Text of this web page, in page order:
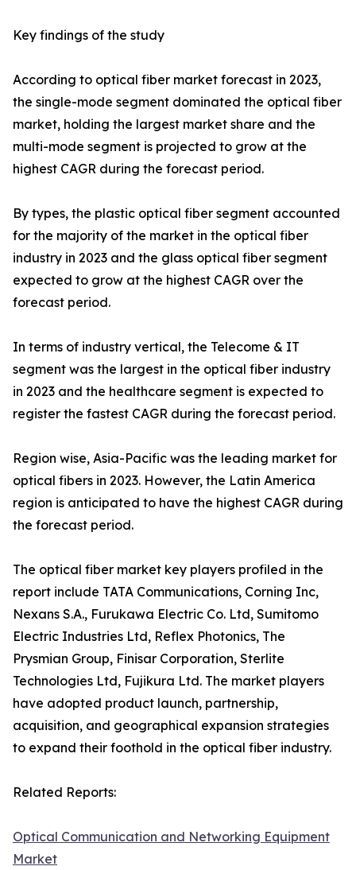
Key findings of the study
According to optical fiber market forecast in 2023,
the single-mode segment dominated the optical fiber
market, holding the largest market share and the
multi-mode segment is projected to grow at the
highest CAGR during the forecast period.
By types, the plastic optical fiber segment accounted
for the majority of the market in the optical fiber
industry in 2023 and the glass optical fiber segment
expected to grow at the highest CAGR over the
forecast period.
In terms of industry vertical, the Telecome & IT
segment was the largest in the optical fiber industry
in 2023 and the healthcare segment is expected to
register the fastest CAGR during the forecast period.
Region wise, Asia-Pacific was the leading market for
optical fibers in 2023. However, the Latin America
region is anticipated to have the highest CAGR during
the forecast period.
The optical fiber market key players profiled in the
report include TATA Communications, Corning Inc,
Nexans S.A., Furukawa Electric Co. Ltd, Sumitomo
Electric Industries Ltd, Reflex Photonics, The
Prysmian Group, Finisar Corporation, Sterlite
Technologies Ltd, Fujikura Ltd. The market players
have adopted product launch, partnership,
acquisition, and geographical expansion strategies
to expand their foothold in the optical fiber industry.
Related Reports:
Optical Communication and Networking Equipment
Market